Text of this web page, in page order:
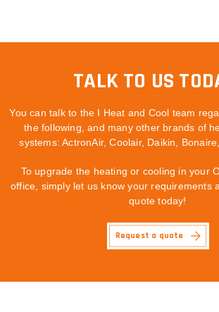
TALK TO US
You can talk to the I Heat and Cool team
the following, and many other brands of
systems: ActronAir, Coolair, Daikin,
To upgrade the heating or cooling in your
office, simply let us know your requirements
quote today!
Request a quote